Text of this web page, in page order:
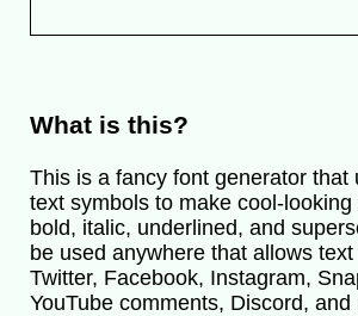
What is this?
This is a fancy font generator that
text symbols to make cool-
bold, italic, underlined, and
be used anywhere that allows
Twitter, Facebook, Instagram,
YouTube comments, Discord, and